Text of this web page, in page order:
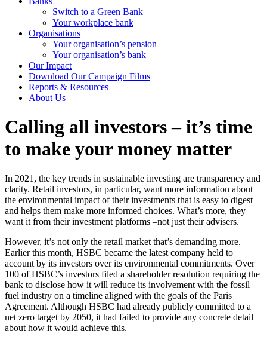
Switch to a Green Bank
Your workplace bank
Organisations
Your organisation’s pension
Your organisation’s bank
Our Impact
Download Our Campaign Films
Reports & Resources
About Us
Calling all investors – it’s time
to make your money matter
In 2021, the key trends in sustainable investing are transparency and
clarity. Retail investors, in particular, want more information about
the environmental impact of their investments that is easy to digest
and helps them make more informed choices. What’s more, they
want it from their investment platforms –not just their advisers.
However, it’s not only the retail market that’s demanding more.
Earlier this month, HSBC became the latest company held to
account by its investors over its environmental commitments. Over
100 of HSBC’s investors filed a shareholder resolution requiring the
bank to disclose how it will reduce its involvement with the fossil
fuel industry on a timeline aligned with the goals of the Paris
Agreement. Although HSBC had already publicly committed to a
net zero target by 2050, it had failed to provide any concrete detail
about how it would achieve this.